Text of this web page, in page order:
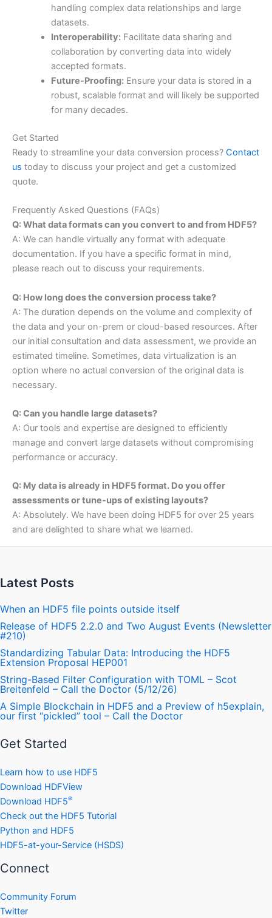
handling complex data relationships and large
datasets.
Interoperability:Facilitate data sharing and
collaboration by converting data into widely
accepted formats.
Future-Proofing:Ensure your data is stored in a
robust, scalable format and will likely be supported
for many decades.
Get Started
Ready to streamline your data conversion process? Contact
us today to discuss your project and get a customized
quote.
Frequently Asked Questions (FAQs)
Q: What data formats can you convert to and from HDF5?
A: We can handle virtually any format with adequate
documentation. If you have a specific format in mind,
please reach out to discuss your requirements.
Q: How long does the conversion process take?
A: The duration depends on the volume and complexity of
the data and your on-prem or cloud-based resources. After
our initial consultation and data assessment, we provide an
estimated timeline. Sometimes, data virtualization is an
option where no actual conversion of the original data is
necessary.
Q: Can you handle large datasets?
A: Our tools and expertise are designed to efficiently
manage and convert large datasets without compromising
performance or accuracy.
Q: My data is already in HDF5 format. Do you offer
assessments or tune-ups of existing layouts?
A: Absolutely. We have been doing HDF5 for over 25 years
and are delighted to share what we learned.
Latest Posts
When an HDF5 file points outside itself
Release of HDF5 2.2.0 and Two August Events (Newsletter
#210)
Standardizing Tabular Data: Introducing the HDF5
Extension Proposal HEP001
String-Based Filter Configuration with TOML – Scot
Breitenfeld – Call the Doctor (5/12/26)
A Simple Blockchain in HDF5 and a Preview of h5explain,
our first “pickled” tool – Call the Doctor
Get Started
Learn how to use HDF5
Download HDFView
Download HDF5®
Check out the HDF5 Tutorial
Python and HDF5
HDF5-at-your-Service (HSDS)
Connect
Community Forum
Twitter